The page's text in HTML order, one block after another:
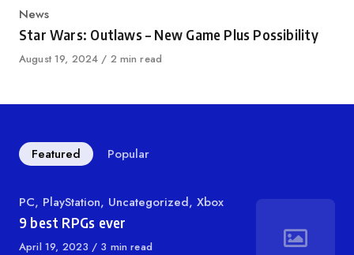
Category
News
Star Wars: Outlaws – New Game Plus Possibility
Published
August 19, 2024 2 min read
Featured Popular
Category
PC, PlayStation, Uncategorized, Xbox
9 best RPGs ever
Published
April 19, 2023 3 min read